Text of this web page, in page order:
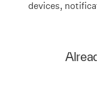
devices,